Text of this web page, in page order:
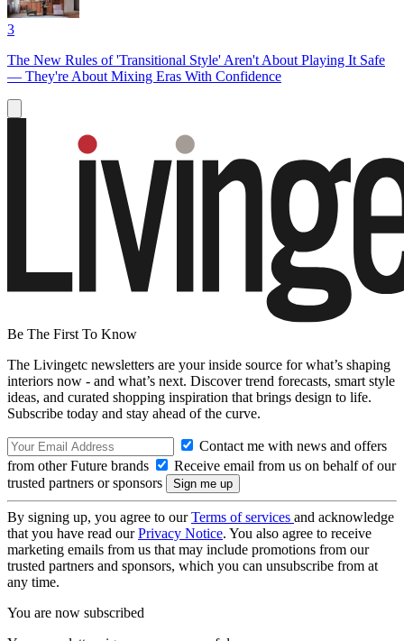
3
The New Rules of 'Transitional Style' Aren't About Playing It Safe
— They're About Mixing Eras With Confidence
Be The First To Know
The Livingetc newsletters are your inside source for what’s shaping
interiors now - and what’s next. Discover trend forecasts, smart style
ideas, and curated shopping inspiration that brings design to life.
Subscribe today and stay ahead of the curve.
Contact me with news and offers
from other Future brands
Receive email from us on behalf of our
trusted partners or sponsors
By signing up, you agree to ourTerms of services and acknowledge
that you have read ourPrivacy Notice. You also agree to receive
marketing emails from us that may include promotions from our
trusted partners and sponsors, which you can unsubscribe from at
any time.
You are now subscribed